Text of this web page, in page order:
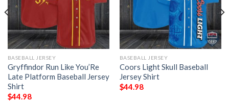
BASEBALL JERSEY
Gryffindor Run Like You’Re
Late Platform Baseball Jersey
Shirt
$44.98
BASEBALL JERSEY
Coors Light Skull Baseball
Jersey Shirt
$44.98